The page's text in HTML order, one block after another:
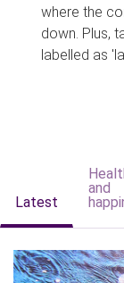
where the
down. Plus,
labelled as
Latest
and